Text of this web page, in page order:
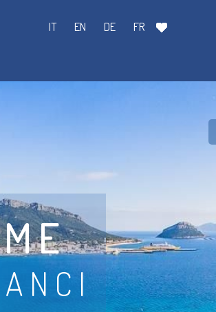
FR
DE
EN
IT